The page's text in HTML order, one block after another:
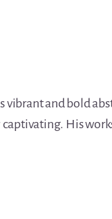
vibrant and bold
His